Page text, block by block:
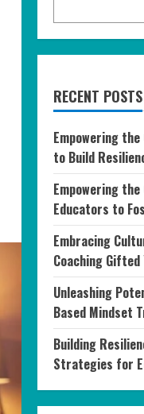
RECENT POSTS
Empowering
to Build
Empowering
Educators to
Embracing
Coaching Gifted
Unleashing
Based Mindset
Building
Strategies for